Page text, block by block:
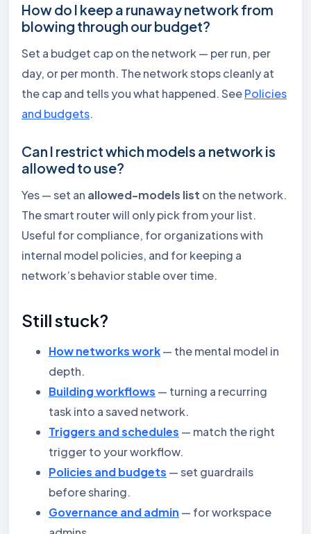
How do I keep a runaway network from
blowing through our budget?
Set a budget cap on the network — per run, per
day, or per month. The network stops cleanly at
the cap and tells you what happened. SeePolicies
and budgets.
Can I restrict which models a network is
allowed to use?
Yes — set an allowed-models list on the network.
The smart router will only pick from your list.
Useful for compliance, for organizations with
internal model policies, and for keeping a
network’s behavior stable over time.
Still stuck?
How networks work— the mental model in
depth.
Building workflows — turning a recurring
task into a saved network.
Triggers and schedules — match the right
trigger to your workflow.
Policies and budgets — set guardrails
before sharing.
Governance and admin — for workspace